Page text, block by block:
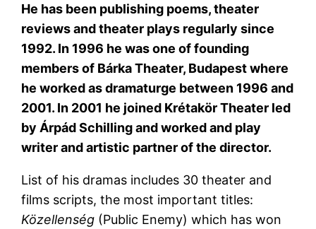
He has been publishing poems, theater
reviews and theater plays regularly since
1992. In 1996 he was one of founding
members of Bárka Theater, Budapest where
he worked as dramaturge between 1996 and
2001. In 2001 he joined Krétakör Theater led
by Árpád Schilling and worked and play
writer and artistic partner of the director.
List of his dramas includes 30 theater and
films scripts, the most important titles:
Közellenség (Public Enemy) which has won